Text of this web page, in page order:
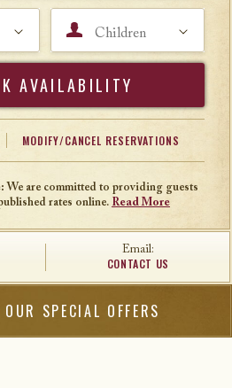
Travel Agent ID
MODIFY/CANCEL RESERVATIONS
We are committed to providing guests
rates online. Read More
Email:
CONTACT US
OUR SPECIAL OFFERS